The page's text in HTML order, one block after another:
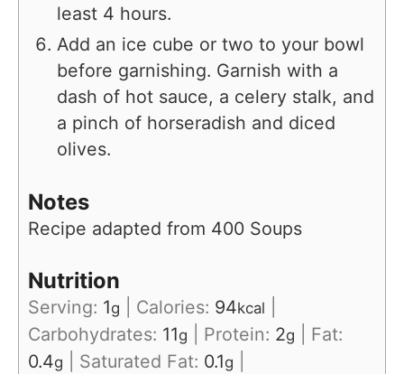
least 4 hours.
Add an ice cube or two to your bowl
before garnishing. Garnish with a
dash of hot sauce, a celery stalk, and
a pinch of horseradish and diced
olives.
Notes
Recipe adapted from 400 Soups
Nutrition
Serving: 1g Calories: 94kcal
Carbohydrates: 11g Protein: 2g
Fat:
0.4g Saturated Fat: 0.1g